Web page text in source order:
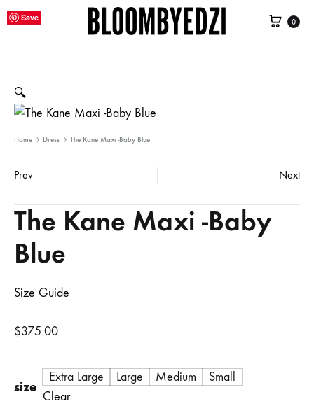
Cart
0
Save
🔍
Home Dress The Kane Maxi -Baby Blue
Product
navigation
Prev Next
The Kane Maxi -Baby
Blue
Size Guide
$375.00
size
Extra Large Large Medium
Small
Clear
Save
Save
Save
Save
Save
Save
Save
Save
Save
Save
Save
Save
Save
Save
Save
Save
Save
Save
Save
Save
Save